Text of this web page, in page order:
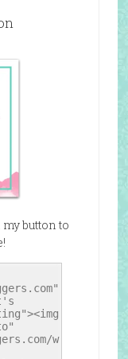
button to